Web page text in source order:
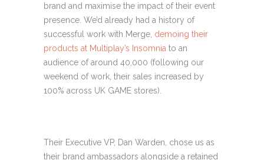
brand and maximise the impact of their event
presence. We’d already had a history of
successful work with Merge, demoing their
products at Multiplay’s Insomnia to an
audience of around 40,000 (following our
weekend of work, their sales increased by
100% across UK GAME stores).
Their Executive VP, Dan Warden, chose us as
their brand ambassadors alongside a retained